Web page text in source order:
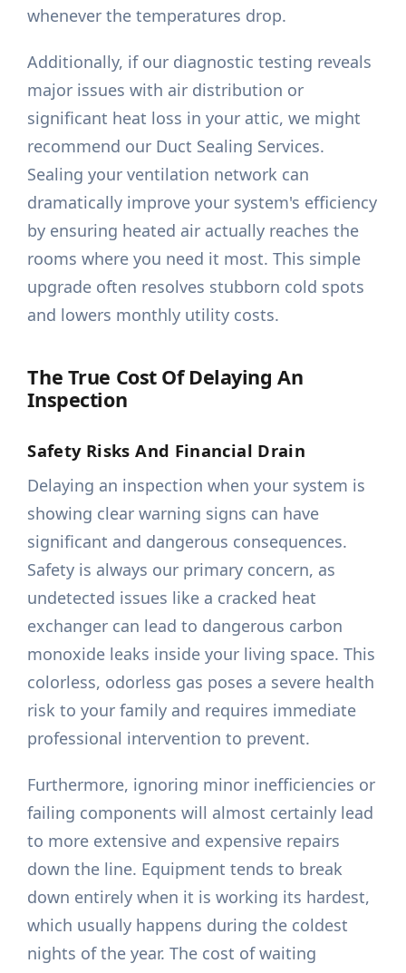
whenever the temperatures drop.
Additionally, if our diagnostic testing reveals
major issues with air distribution or
significant heat loss in your attic, we might
recommend our Duct Sealing Services.
Sealing your ventilation network can
dramatically improve your system's efficiency
by ensuring heated air actually reaches the
rooms where you need it most. This simple
upgrade often resolves stubborn cold spots
and lowers monthly utility costs.
The True Cost Of Delaying An
Inspection
Safety Risks And Financial Drain
Delaying an inspection when your system is
showing clear warning signs can have
significant and dangerous consequences.
Safety is always our primary concern, as
undetected issues like a cracked heat
exchanger can lead to dangerous carbon
monoxide leaks inside your living space. This
colorless, odorless gas poses a severe health
risk to your family and requires immediate
professional intervention to prevent.
Furthermore, ignoring minor inefficiencies or
failing components will almost certainly lead
to more extensive and expensive repairs
down the line. Equipment tends to break
down entirely when it is working its hardest,
which usually happens during the coldest
nights of the year. The cost of waiting